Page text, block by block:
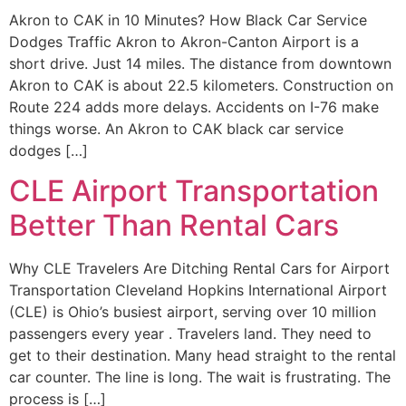
Akron to CAK in 10 Minutes? How Black Car Service
Dodges Traffic Akron to Akron-Canton Airport is a
short drive. Just 14 miles. The distance from downtown
Akron to CAK is about 22.5 kilometers. Construction on
Route 224 adds more delays. Accidents on I-76 make
things worse. An Akron to CAK black car service
dodges […]
CLE Airport Transportation
Better Than Rental Cars
Why CLE Travelers Are Ditching Rental Cars for Airport
Transportation Cleveland Hopkins International Airport
(CLE) is Ohio’s busiest airport, serving over 10 million
passengers every year . Travelers land. They need to
get to their destination. Many head straight to the rental
car counter. The line is long. The wait is frustrating. The
process is […]